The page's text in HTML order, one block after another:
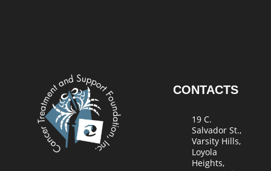
CONTACTS
19 C.
Salvador St.,
Varsity Hills,
Loyola
Heights,